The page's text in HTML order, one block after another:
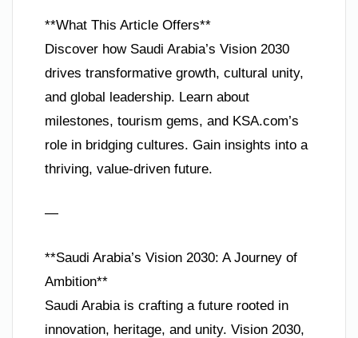
**What This Article Offers**
Discover how Saudi Arabia’s Vision 2030
drives transformative growth, cultural unity,
and global leadership. Learn about
milestones, tourism gems, and KSA.com’s
role in bridging cultures. Gain insights into a
thriving, value-driven future.
—
**Saudi Arabia’s Vision 2030: A Journey of
Ambition**
Saudi Arabia is crafting a future rooted in
innovation, heritage, and unity. Vision 2030,